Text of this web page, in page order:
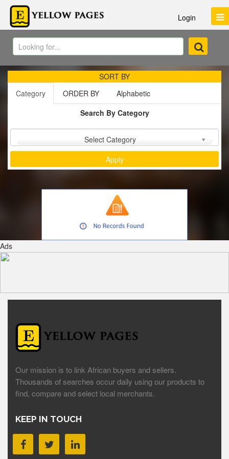
Login
SORT BY
Category
ORDER BY
Alphabetic
Search By Category
Select Category
Ads
Our mission is to link African buyers and sellers.
Thousands of searches occur daily using our products to
find, compare and select local merchants.
KEEP IN TOUCH